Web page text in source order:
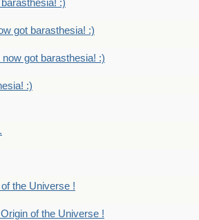
:)
got barasthesia! :)
got barasthesia! :)
:)
the Universe !
of the Universe !